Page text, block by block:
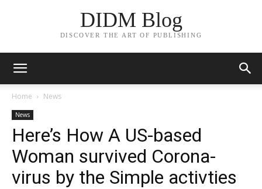
DIDM Blog
DISCOVER THE ART OF PUBLISHING
Home News
News
Here’s How A US-based
Woman survived Corona-
virus by the Simple activties